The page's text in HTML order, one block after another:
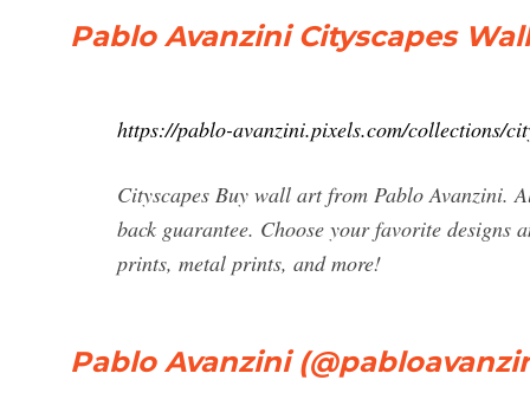
Pablo Avanzini Cityscapes
https://pablo-avanzini.pixels.com/collections/
Cityscapes Buy wall art from Pablo Avanzini.
back guarantee. Choose your favorite designs
prints, metal prints, and more!
Pablo Avanzini